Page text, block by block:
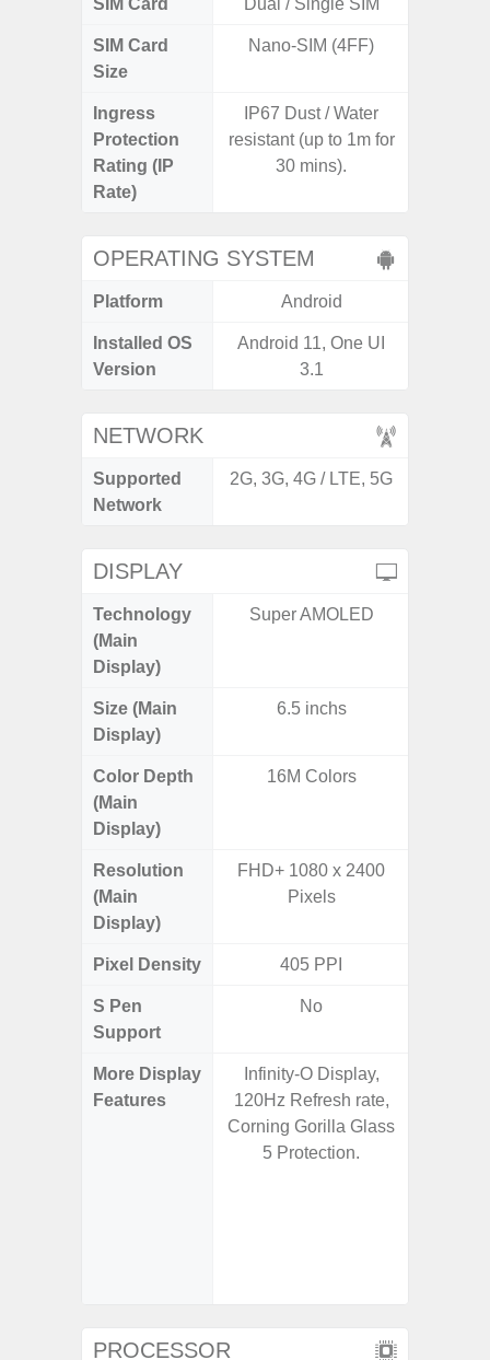
SIM Card Dual / Single SIM
SIM Card
Size
Nano-SIM (4FF)
Ingress
Protection
Rating (IP
Rate)
IP67 Dust / Water
resistant (up to 1m for
30 mins).
OPERATING SYSTEM
Platform Android
Installed OS
Version
Android 11, One UI
3.1
NETWORK
Supported
Network
2G, 3G, 4G / LTE, 5G
DISPLAY
Technology
(Main
Display)
Super AMOLED
Size (Main
Display)
6.5 inchs
Color Depth
(Main
Display)
16M Colors
Resolution
(Main
Display)
FHD+ 1080 x 2400
Pixels
Pixel Density 405 PPI
S Pen
Support
No
More Display
Features
Infinity-O Display,
120Hz Refresh rate,
Corning Gorilla Glass
5 Protection.
PROCESSOR